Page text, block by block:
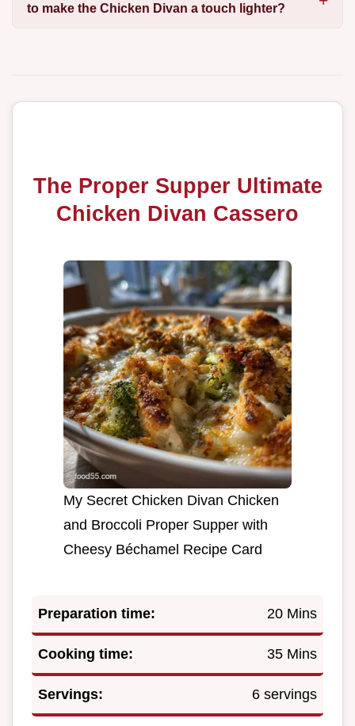
to make the Chicken Divan a touch lighter?
The Proper Supper Ultimate
Chicken Divan Cassero
My Secret Chicken Divan Chicken
and Broccoli Proper Supper with
Cheesy Béchamel Recipe Card
Preparation time: 20 Mins
Cooking time: 35 Mins
Servings: 6 servings